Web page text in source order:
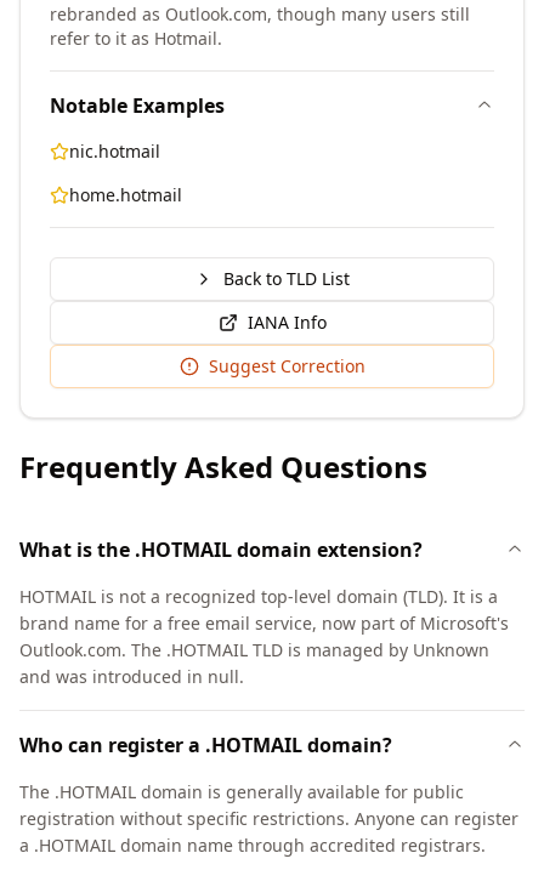
rebranded as Outlook.com, though many users still
refer to it as Hotmail.
Notable Examples
nic.hotmail
home.hotmail
Back to TLD List
IANA Info
Suggest Correction
Frequently Asked Questions
What is the .HOTMAIL domain extension?
HOTMAIL is not a recognized top-level domain (TLD). It is a
brand name for a free email service, now part of Microsoft's
Outlook.com. The .HOTMAIL TLD is managed by Unknown
and was introduced in null.
Who can register a .HOTMAIL domain?
The .HOTMAIL domain is generally available for public
registration without specific restrictions. Anyone can register
a .HOTMAIL domain name through accredited registrars.